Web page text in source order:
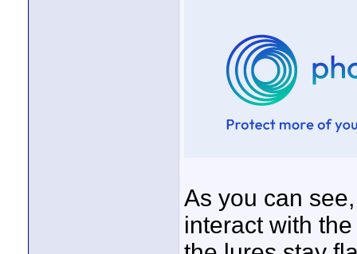
As you can
interact with